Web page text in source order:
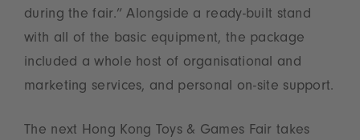
during the fair.” Alongside a ready-built stand
with all of the basic equipment, the package
included a whole host of organisational and
marketing services, and personal on-site support.
The next Hong Kong Toys & Games Fair takes